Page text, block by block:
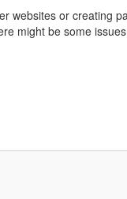
websites or creating
might be some